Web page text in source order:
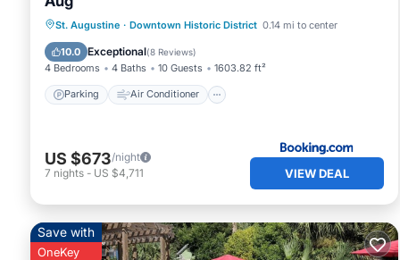
St. Augustine · Downtown Historic District 0.14 mi to center
10.0 Exceptional(8 Reviews)
4 Bedrooms 4 Baths 10 Guests 1603.82 ft²
Parking Air Conditioner
Parking Air Conditioner
Internet
Child Friendly
US $673/night
7 nights - US $4,711 VIEW DEAL
Save with
OneKey